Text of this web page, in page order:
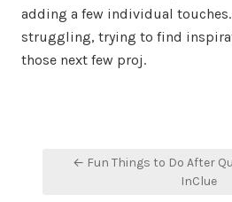
adding a few individual touches.
struggling, trying to find
those next few proj.
← Fun Things to Do After
InClue